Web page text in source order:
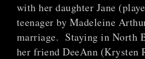
with her daughter Jane
teenager by Madeleine
marriage. Staying in North
her friend DeeAnn (Krysten